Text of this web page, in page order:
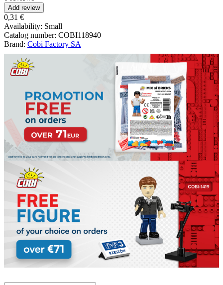
Add review
0,31 €
Availability: Small
Catalog number: COBI118940
Brand: Cobi Factory SA